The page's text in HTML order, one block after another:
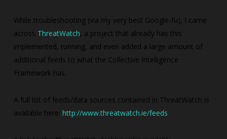
While troubleshooting (via my very best Google-fu), I came
across ThreatWatch, a project that already has this
implemented, running, and even added a large amount of
additional feeds to what the Collective Intelligence
Framework has.
A full list of feeds/data sources contained in ThreatWatch is
available here: http://www.threatwatch.ie/feeds